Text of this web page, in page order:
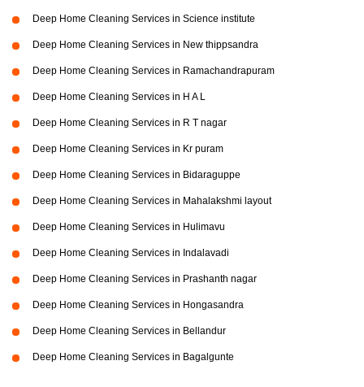
Deep Home Cleaning Services in Science institute
Deep Home Cleaning Services in New thippsandra
Deep Home Cleaning Services in Ramachandrapuram
Deep Home Cleaning Services in H A L
Deep Home Cleaning Services in R T nagar
Deep Home Cleaning Services in Kr puram
Deep Home Cleaning Services in Bidaraguppe
Deep Home Cleaning Services in Mahalakshmi layout
Deep Home Cleaning Services in Hulimavu
Deep Home Cleaning Services in Indalavadi
Deep Home Cleaning Services in Prashanth nagar
Deep Home Cleaning Services in Hongasandra
Deep Home Cleaning Services in Bellandur
Deep Home Cleaning Services in Bagalgunte